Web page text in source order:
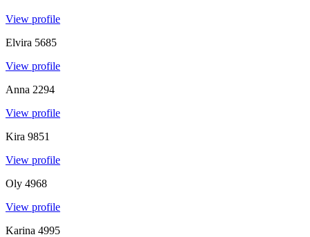
View profile
Elvira 5685
View profile
Anna 2294
View profile
Kira 9851
View profile
Oly 4968
View profile
Karina 4995